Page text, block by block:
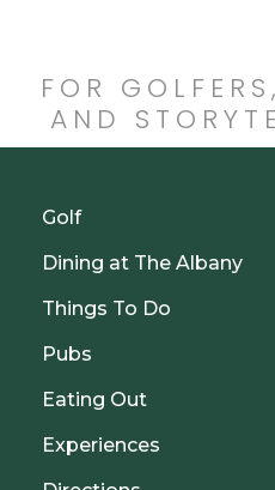
FOR
AND
Golf
Dining at The Albany
Things To Do
Pubs
Eating Out
Experiences